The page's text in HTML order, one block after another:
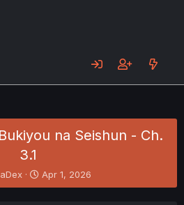
na Seishun - Ch.
3.1
S
t
Apr 1, 2026